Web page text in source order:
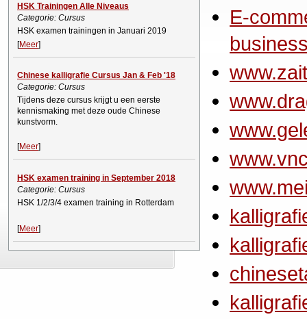
HSK Trainingen Alle Niveaus
Categorie: Cursus
HSK examen trainingen in Januari 2019
[Meer]
Chinese kalligrafie Cursus Jan & Feb '18
Categorie: Cursus
Tijdens deze cursus krijgt u een eerste
kennismaking met deze oude Chinese
kunstvorm.
[Meer]
HSK examen training in September 2018
Categorie: Cursus
HSK 1/2/3/4 examen training in Rotterdam
[Meer]
E-